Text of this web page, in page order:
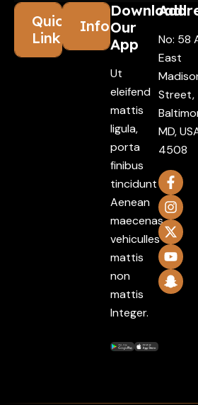
Quick
Links
Information
Download
Our
App
Ut
eleifend
mattis
ligula,
porta
finibus
tincidunt
Aenean
maecenas
vehiculles
mattis
non
mattis
Integer.
No: 58
East
Street,
MD,
4508